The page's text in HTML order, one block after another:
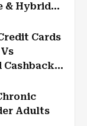
& Hybrid
Cards
Cashback
Adults